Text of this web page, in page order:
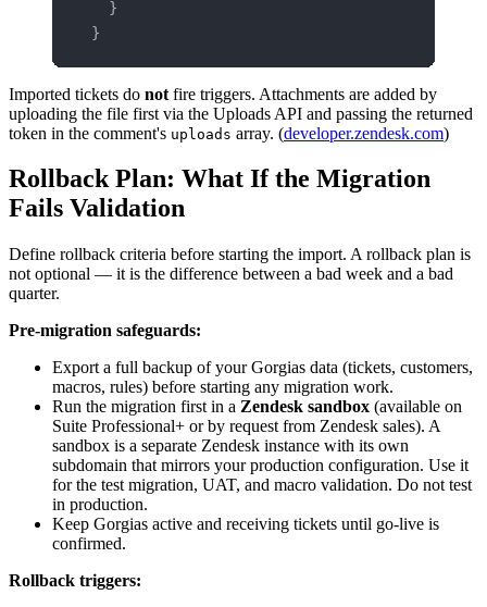
  }
}
Imported tickets do not fire triggers. Attachments are added by
uploading the file first via the Uploads API and passing the returned
token in the comment's uploads array. (developer.zendesk.com)
Rollback Plan: What If the Migration
Fails Validation
Define rollback criteria before starting the import. A rollback plan is
not optional — it is the difference between a bad week and a bad
quarter.
Pre-migration safeguards:
Export a full backup of your Gorgias data (tickets, customers,
macros, rules) before starting any migration work.
Run the migration first in a Zendesk sandbox (available on
Suite Professional+ or by request from Zendesk sales). A
sandbox is a separate Zendesk instance with its own
subdomain that mirrors your production configuration. Use it
for the test migration, UAT, and macro validation. Do not test
in production.
Keep Gorgias active and receiving tickets until go-live is
confirmed.
Rollback triggers: